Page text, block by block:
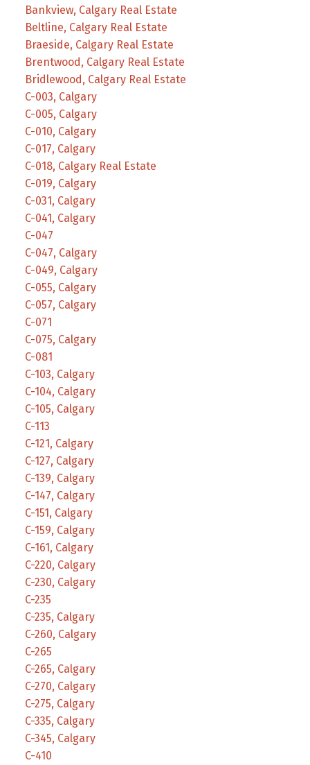
Bankview, Calgary Real Estate
Beltline, Calgary Real Estate
Braeside, Calgary Real Estate
Brentwood, Calgary Real Estate
Bridlewood, Calgary Real Estate
C-003, Calgary
C-005, Calgary
C-010, Calgary
C-017, Calgary
C-018, Calgary Real Estate
C-019, Calgary
C-031, Calgary
C-041, Calgary
C-047
C-047, Calgary
C-049, Calgary
C-055, Calgary
C-057, Calgary
C-071
C-075, Calgary
C-081
C-103, Calgary
C-104, Calgary
C-105, Calgary
C-113
C-121, Calgary
C-127, Calgary
C-139, Calgary
C-147, Calgary
C-151, Calgary
C-159, Calgary
C-161, Calgary
C-220, Calgary
C-230, Calgary
C-235
C-235, Calgary
C-260, Calgary
C-265
C-265, Calgary
C-270, Calgary
C-275, Calgary
C-335, Calgary
C-345, Calgary
C-410